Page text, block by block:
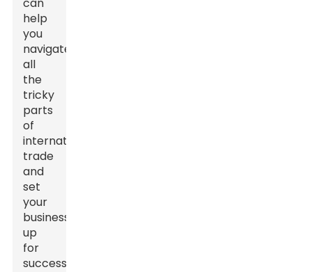
help
you
navigate
all
the
tricky
parts
of
international
trade
and
set
your
business
up
for
success.